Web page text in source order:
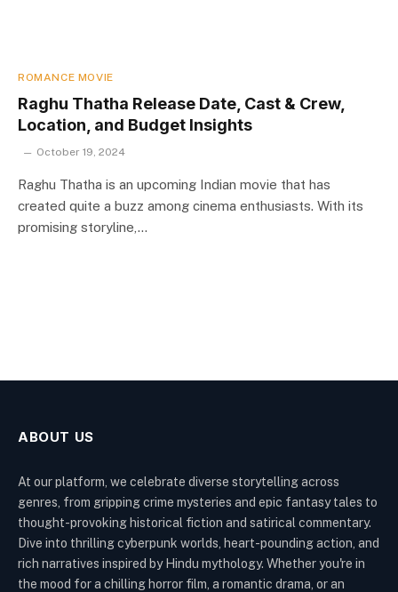
ROMANCE MOVIE
Raghu Thatha Release Date, Cast & Crew,
Location, and Budget Insights
October 19, 2024
Raghu Thatha is an upcoming Indian movie that has
created quite a buzz among cinema enthusiasts. With its
promising storyline,…
ABOUT US
At our platform, we celebrate diverse storytelling across
genres, from gripping crime mysteries and epic fantasy tales to
thought-provoking historical fiction and satirical commentary.
Dive into thrilling cyberpunk worlds, heart-pounding action, and
rich narratives inspired by Hindu mythology. Whether you're in
the mood for a chilling horror film, a romantic drama, or an